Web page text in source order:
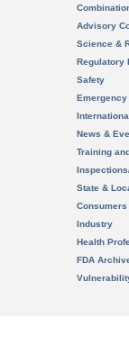
Advisory
Science &
Regulatory
Safety
News &
Training
State &
Consumers
Industry
Health
FDA